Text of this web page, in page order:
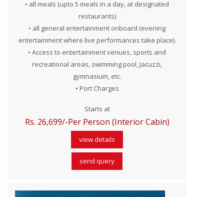
• all meals (upto 5 meals in a day, at designated
restaurants)
• all general entertainment onboard (evening
entertainment where live performances take place).
• Access to entertainment venues, sports and
recreational areas, swimming pool, Jacuzzi,
gymnasium, etc.
• Port Charges
Starts at
Rs. 26,699/-Per Person (Interior Cabin)
view details
send query